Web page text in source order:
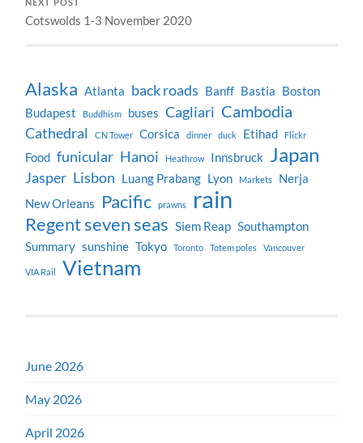
NEXT POST
Cotswolds 1-3 November 2020
Alaska Atlanta back roads Banff Bastia Boston
Budapest
Buddhism buses Cagliari Cambodia
Cathedral CN Tower Corsica dinner duck Etihad Flickr
Food funicular Hanoi Heathrow Innsbruck Japan
Jasper Lisbon Luang Prabang Lyon Markets
Nerja
New Orleans
Pacific prawns rain
Regent seven seas Siem Reap Southampton
Summary sunshine Tokyo Toronto Totem poles Vancouver
VIA Rail Vietnam
June 2026
May 2026
April 2026